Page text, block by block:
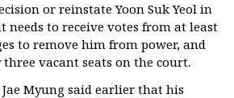
or reinstate Yoon Suk Yeol in
needs to receive votes from at least
to remove him from power, and
vacant seats on the court.
Myung said earlier that his